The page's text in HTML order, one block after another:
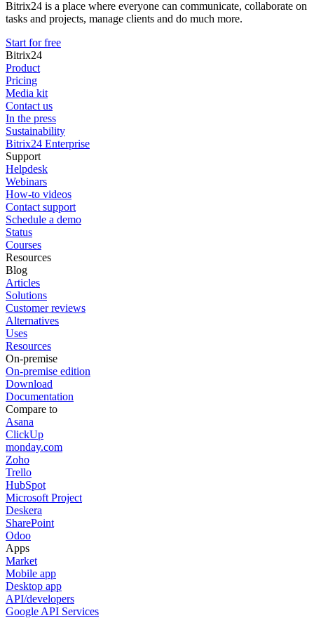
Bitrix24 is a place where everyone can communicate, collaborate on
tasks and projects, manage clients and do much more.
Start for free
Bitrix24
Product
Pricing
Media kit
Contact us
In the press
Sustainability
Bitrix24 Enterprise
Support
Helpdesk
Webinars
How-to videos
Contact support
Schedule a demo
Status
Courses
Resources
Blog
Articles
Solutions
Customer reviews
Alternatives
Uses
Resources
On-premise
On-premise edition
Download
Documentation
Compare to
Asana
ClickUp
monday.com
Zoho
Trello
HubSpot
Microsoft Project
Deskera
SharePoint
Odoo
Apps
Market
Mobile app
Desktop app
API/developers
Google API Services